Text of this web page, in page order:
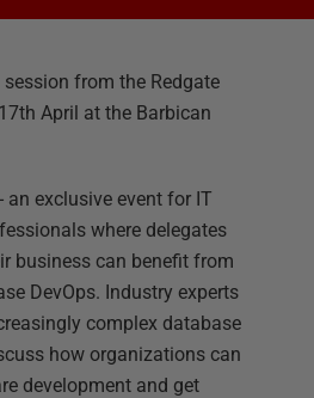
from the Redgate
April at the Barbican
- an exclusive event for IT
where delegates
business can benefit from
DevOps. Industry experts
complex database
how organizations can
development and get